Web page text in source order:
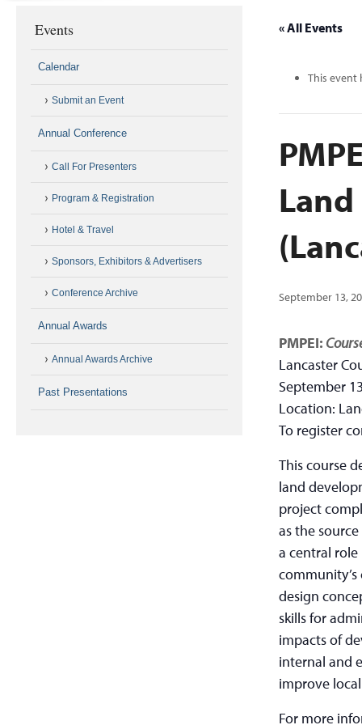
« All Events
This event
September 13,
PMPEI:
Lancaster
September
Location:
To register
This course
land
project
as the
a central
design
skills for
impacts of
internal and
improve
For more
Events
Calendar
Submit an Event
Annual Conference
Call For Presenters
Program & Registration
Hotel & Travel
Sponsors, Exhibitors & Advertisers
Conference Archive
Annual Awards
Annual Awards Archive
Past Presentations